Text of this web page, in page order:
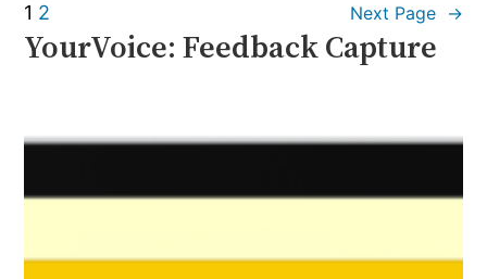
1 2 Next Page →
YourVoice: Feedback Capture